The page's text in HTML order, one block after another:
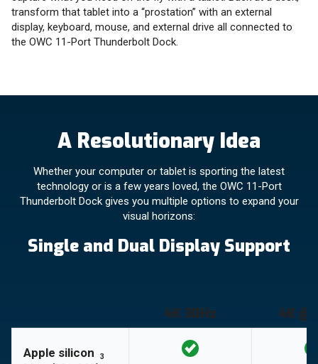
transform that tablet into a “prostation” with an external
display, keyboard, mouse, and external drive all connected to
the OWC 11-Port Thunderbolt Dock.
A Resolutionary Idea
Whether your computer or tablet is sporting the latest
technology or is a few years loved, the OWC 11-Port
Thunderbolt Dock gives you multiple options to expand your
visual horizons:
Single and Dual Display Support
4K 30Hz 4K @
Apple silicon
3